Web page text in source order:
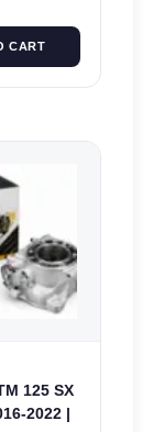
CART
125 SX
2022 |